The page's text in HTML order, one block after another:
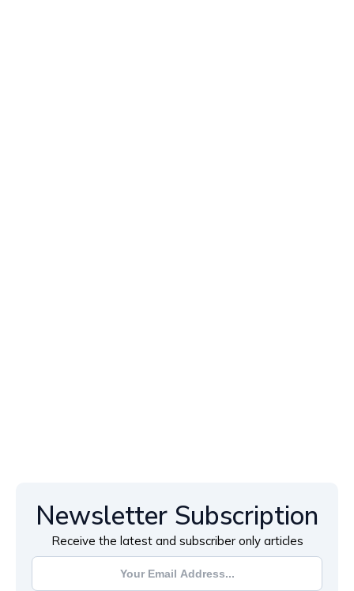
Newsletter Subscription
Receive the latest and subscriber only articles